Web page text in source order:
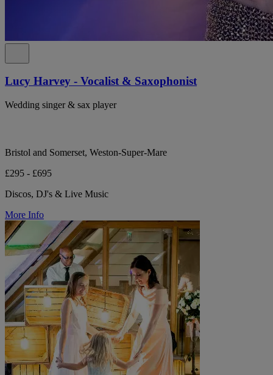
Lucy Harvey - Vocalist & Saxophonist
Wedding singer & sax player
Bristol and Somerset, Weston-Super-Mare
£295 - £695
Discos, DJ's & Live Music
More Info